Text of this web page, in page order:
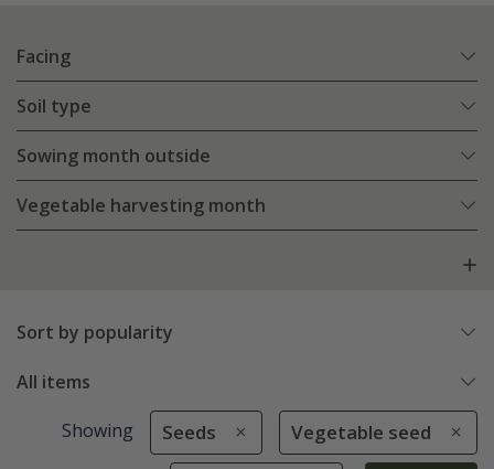
Facing
Soil type
Sowing month outside
Vegetable harvesting month
Sort by popularity
All items
Showing Seeds Vegetable seed